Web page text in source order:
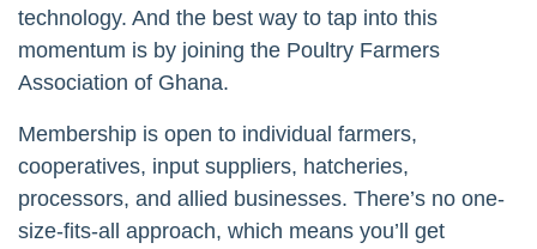
technology. And the best way to tap into this
momentum is by joining the Poultry Farmers
Association of Ghana.
Membership is open to individual farmers,
cooperatives, input suppliers, hatcheries,
processors, and allied businesses. There’s no one-
size-fits-all approach, which means you’ll get